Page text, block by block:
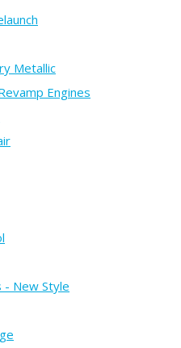
Metallic
Engines
- New Style